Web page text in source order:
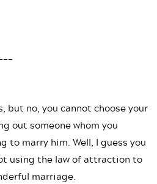
but no, you cannot choose your
out someone whom you
to marry him. Well, I guess you
using the law of attraction to
marriage.